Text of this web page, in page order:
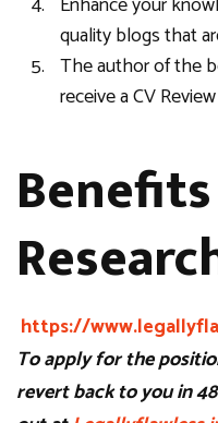
quality blogs that
The author of the
receive a CV
https://
To apply for the
revert back to you in